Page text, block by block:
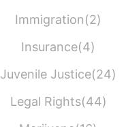
Immigration(2)
Insurance(4)
Juvenile Justice(24)
Legal Rights(44)